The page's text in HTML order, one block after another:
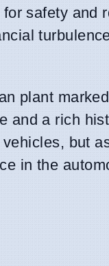
safety and
plant
and a rich
but
in the